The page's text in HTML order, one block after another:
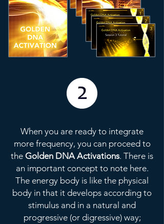
When you are ready to integrate
more frequency, you can proceed to
the Golden DNA Activations. There is
an important concept to note here.
The energy body is like the physical
body in that it develops according to
stimulus and in a natural and
progressive (or digressive) way;